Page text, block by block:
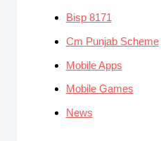
Bisp 8171
Cm Punjab Scheme
Mobile Apps
Mobile Games
News